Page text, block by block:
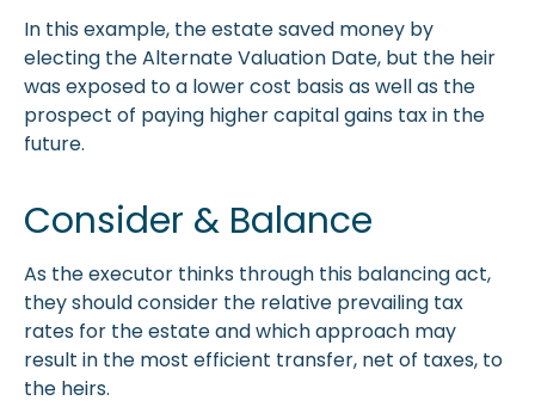
In this example, the estate saved money by
electing the Alternate Valuation Date, but the heir
was exposed to a lower cost basis as well as the
prospect of paying higher capital gains tax in the
future.
Consider & Balance
As the executor thinks through this balancing act,
they should consider the relative prevailing tax
rates for the estate and which approach may
result in the most efficient transfer, net of taxes, to
the heirs.